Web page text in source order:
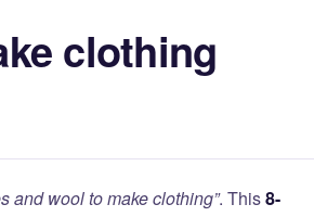
clothing
and wool to make clothing”. This8-